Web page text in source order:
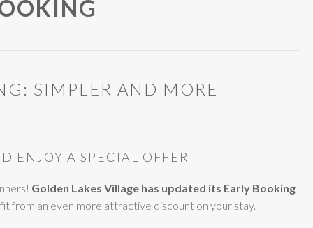
SIMPLER AND MORE
ENJOY A SPECIAL OFFER
Golden Lakes Village has updated its Early Booking
from an even more attractive discount on your stay.